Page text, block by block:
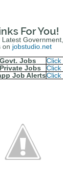
For You!
on jobstudio.net
Jobs
Click
Jobs
Click
Job AlertsClick